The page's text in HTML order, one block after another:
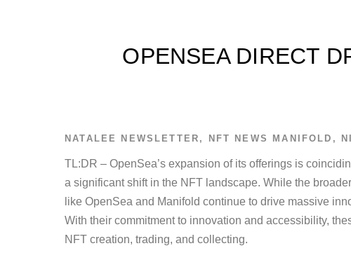
OPENSEA DIRECT
NATALEE NEWSLETTER , NFT NEWS MANIFOLD ,
TL:DR – OpenSea’s expansion of its offerings is
a significant shift in the NFT landscape. While the
like OpenSea and Manifold continue to drive massive
With their commitment to innovation and accessibility,
NFT creation, trading, and collecting.